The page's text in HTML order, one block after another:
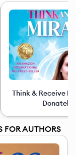
Think & Receive
FOR AUTHORS